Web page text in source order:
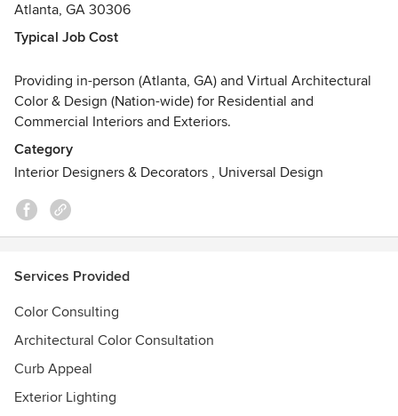
Courses in Interior Design - New York Institute of Art &
Design / University of Georgia
Atlanta, GA 30306
Typical Job Cost
Providing in-person (Atlanta, GA) and Virtual Architectural
Color & Design (Nation-wide) for Residential and
Commercial Interiors and Exteriors.
Category
Interior Designers & Decorators , Universal Design
Services Provided
Color Consulting
Architectural Color Consultation
Curb Appeal
Exterior Lighting